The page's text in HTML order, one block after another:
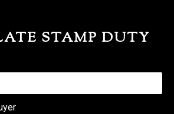
STAMP DUTY